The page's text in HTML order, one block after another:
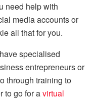
need help with
media accounts or
all that for you.
specialised
entrepreneurs or
through training to
to go for avirtual